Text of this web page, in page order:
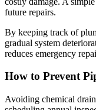
future repairs.
By keeping track of
gradual system
reduces emergency
How to Prevent
Avoiding chemical